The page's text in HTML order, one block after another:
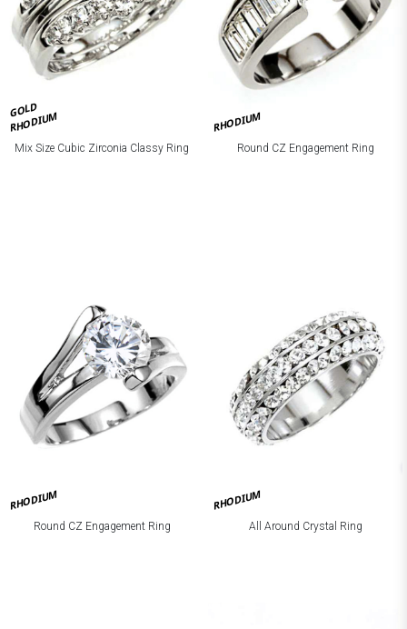
GOLD
RHODIUM
Mix Size Cubic Zirconia Classy Ring
RHODIUM
Round CZ Engagement Ring
RHODIUM
Round CZ Engagement Ring
RHODIUM
All Around Crystal Ring